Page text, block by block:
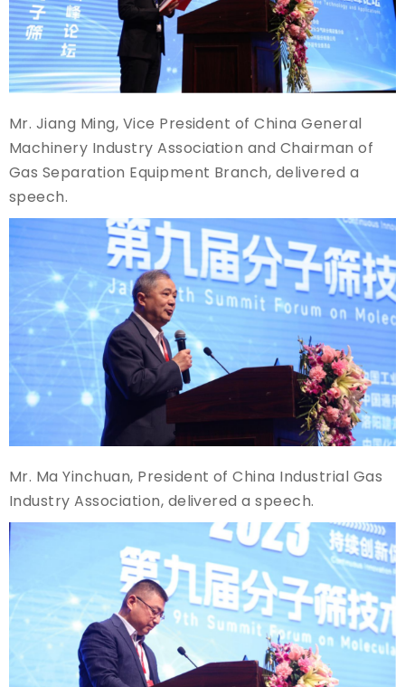
Mr. Jiang Ming, Vice President of China General
Machinery Industry Association and Chairman of
Gas Separation Equipment Branch, delivered a
speech.
Mr. Ma Yinchuan, President of China Industrial Gas
Industry Association, delivered a speech.